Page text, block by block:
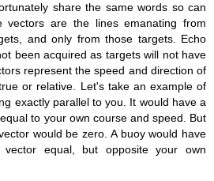
share the same words so can
vectors are the lines emanating from
and only from those targets. Echo
been acquired as targets will not have
represent the speed and direction of
or relative. Let's take an example of
exactly parallel to you. It would have a
to your own course and speed. But
would be zero. A buoy would have
equal, but opposite your own